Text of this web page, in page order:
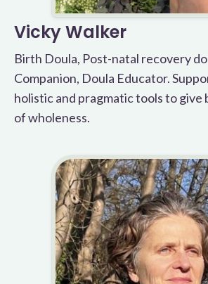
Vicky Walker
Birth Doula, Post-natal recovery
Companion, Doula Educator.
holistic and pragmatic tools to give
of wholeness.